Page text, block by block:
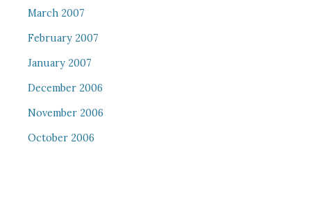
March 2007
February 2007
January 2007
December 2006
November 2006
October 2006